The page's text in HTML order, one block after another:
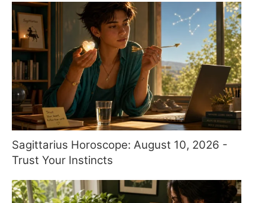
Sagittarius Horoscope: August 10, 2026 -
Trust Your Instincts